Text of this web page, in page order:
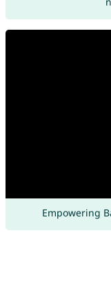
Empowering